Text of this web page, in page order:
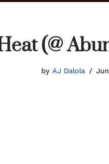
(@
byAJ Dalola